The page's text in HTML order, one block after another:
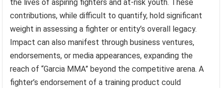
the lives of aspiring fighters and at-risk youth. These
contributions, while difficult to quantify, hold significant
weight in assessing a fighter or entity’s overall legacy.
Impact can also manifest through business ventures,
endorsements, or media appearances, expanding the
reach of “Garcia MMA” beyond the competitive arena. A
fighter’s endorsement of a training product could